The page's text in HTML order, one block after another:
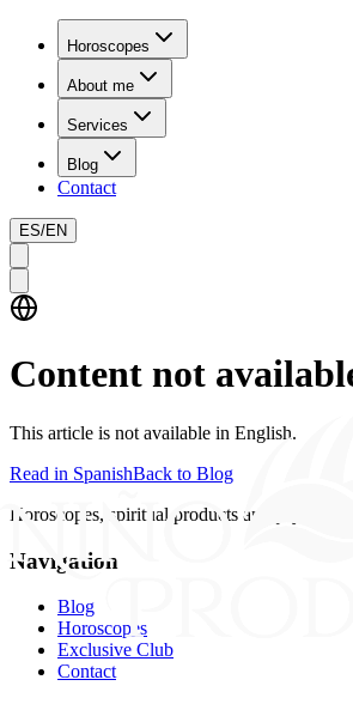
Horoscopes
About me
Services
Blog
Contact
ES/EN
Content not
This article is not available in English.
Read in SpanishBack to Blog
Horoscopes, spiritual products and psychics
Navigation
Blog
Horoscopes
Exclusive Club
Contact